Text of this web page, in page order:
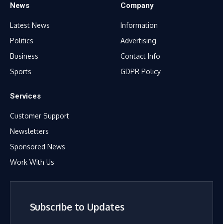
News
Latest News
Politics
Business
Sports
Company
Information
Advertising
Contact Info
GDPR Policy
Services
Customer Support
Newsletters
Sponsored News
Work With Us
Subscribe to Updates